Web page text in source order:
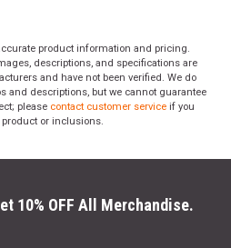
product information and pricing.
descriptions, and specifications are
and have not been verified. We do
and descriptions, but we cannot guarantee
please contact customer service if you
or inclusions.
10% OFF All Merchandise.